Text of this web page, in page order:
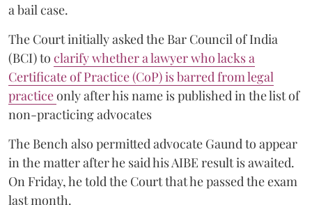
a bail case.
The Court initially asked the Bar Council of India
(BCI) to clarify whether a lawyer who lacks a
Certificate of Practice (CoP) is barred from legal
practiceonly after his name is published in the list of
non-practicing advocates
The Bench also permitted advocate Gaund to appear
in the matter after he said his AIBE result is awaited.
On Friday, he told the Court that he passed the exam
last month.